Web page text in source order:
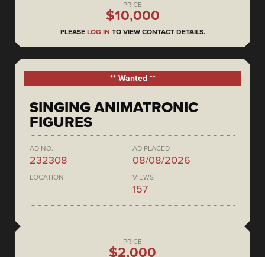
PRICE
$10,000
PLEASE LOG IN TO VIEW CONTACT DETAILS.
** Wanted **
SINGING ANIMATRONIC
FIGURES
AD NO.
232308
AD PLACED
08/08/2026
LOCATION VIEWS
157
PRICE
$2,000